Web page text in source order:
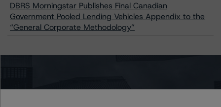
DBRS Morningstar Publishes Final Canadian
Government Pooled Lending Vehicles Appendix to the
“General Corporate Methodology”